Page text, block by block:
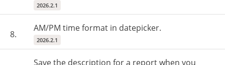
2026.2.1
8.
AM/PM time format in datepicker.
2026.2.1
Save the description for a report when you